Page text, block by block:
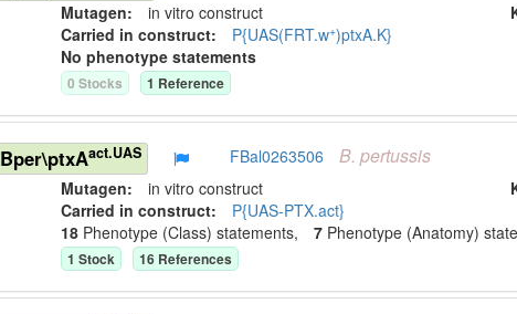
Mutagen:in vitro construct
Carried in construct: P{UAS(FRT.w+)ptxA.K}
No phenotype statements
0 Stocks 1 Reference
Bper\ptxAact.UAS FBal0263506 B. pertussis
Mutagen:in vitro construct
Carried in construct: P{UAS-PTX.act}
18 Phenotype (Class) statements,7 Phenotype (Anatomy)
1 Stock 16 References